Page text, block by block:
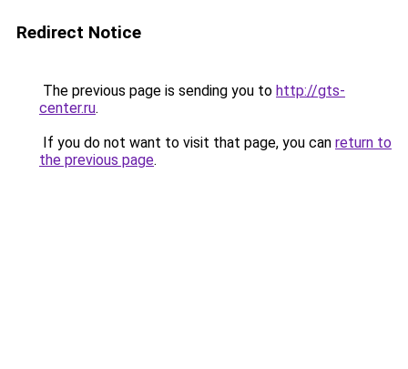
Redirect Notice
The previous page is sending you to http://gts-
center.ru.
If you do not want to visit that page, you can return to
the previous page.